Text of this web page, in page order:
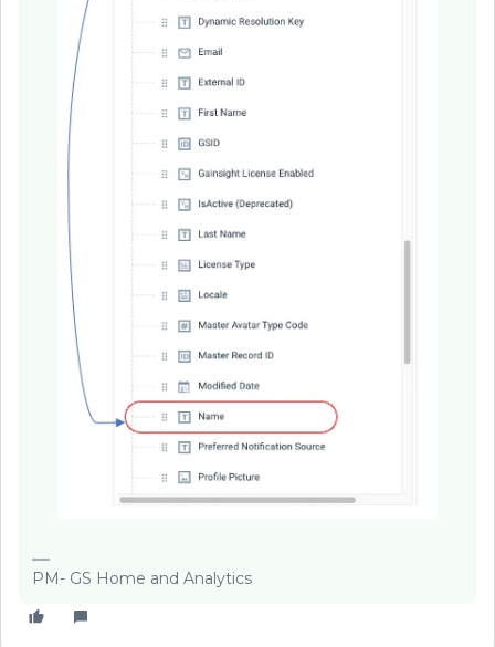
PM- GS Home and Analytics